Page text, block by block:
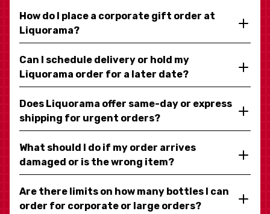
How do I place a corporate gift order at
Liquorama?
Can I schedule delivery or hold my
Liquorama order for a later date?
Does Liquorama offer same-day or express
shipping for urgent orders?
What should I do if my order arrives
damaged or is the wrong item?
Are there limits on how many bottles I can
order for corporate or large orders?